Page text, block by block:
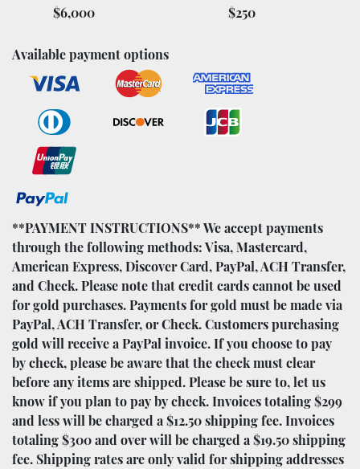
$6,000 $250
Available payment options
**PAYMENT INSTRUCTIONS** We accept payments
through the following methods: Visa, Mastercard,
American Express, Discover Card, PayPal, ACH Transfer,
and Check. Please note that credit cards cannot be used
for gold purchases. Payments for gold must be made via
PayPal, ACH Transfer, or Check. Customers purchasing
gold will receive a PayPal invoice. If you choose to pay
by check, please be aware that the check must clear
before any items are shipped. Please be sure to, let us
know if you plan to pay by check. Invoices totaling $299
and less will be charged a $12.50 shipping fee. Invoices
totaling $300 and over will be charged a $19.50 shipping
fee. Shipping rates are only valid for shipping addresses